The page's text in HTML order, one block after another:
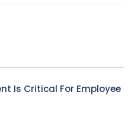
Is Critical For Employee